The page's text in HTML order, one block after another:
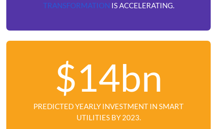
TRANSFORMATION IS ACCELERATING.
$14bn
PREDICTED YEARLY INVESTMENT IN SMART
UTILITIES BY 2023.